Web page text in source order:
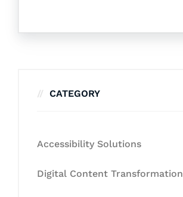
CATEGORY
Accessibility Solutions
Digital Content Transformation